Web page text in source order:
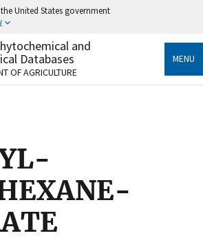
United States government
use .gov
to an official government
the United States.
Share sensitive information only
websites.
and
Databases
OF AGRICULTURE
MENU